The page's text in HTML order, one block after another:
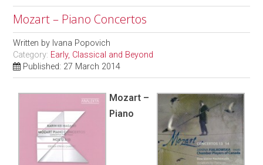
Mozart – Piano Concertos
Written by Ivana Popovich
Category: Early, Classical and Beyond
Published: 27 March 2014
Mozart –
Piano